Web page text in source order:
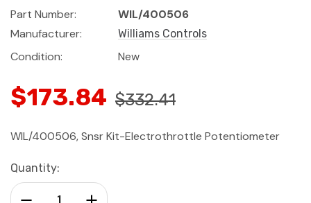
Part Number:
WIL/400506
Manufacturer:
Williams Controls
Condition: New
$173.84 $332.41
WIL/400506, Snsr Kit-Electrothrottle Potentiometer
Current
Stock:
Quantity:
Increase Quantity:
Decrease Quantity: